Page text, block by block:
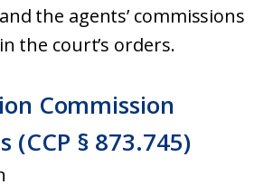
the agents’ commissions
the court’s orders.
Commission
(CCP § 873.745)